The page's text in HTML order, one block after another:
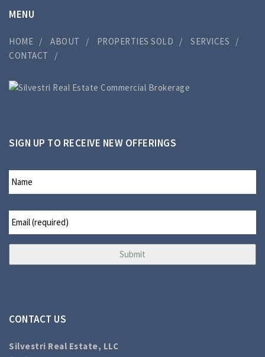
MENU
HOME ABOUT PROPERTIES SOLD
SERVICES
CONTACT
SIGN UP TO RECEIVE NEW OFFERINGS
CONTACT US
Silvestri Real Estate, LLC